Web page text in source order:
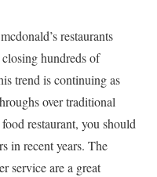
restaurants
hundreds of
trend is continuing as
over traditional
restaurant, you should
in recent years. The
service are a great